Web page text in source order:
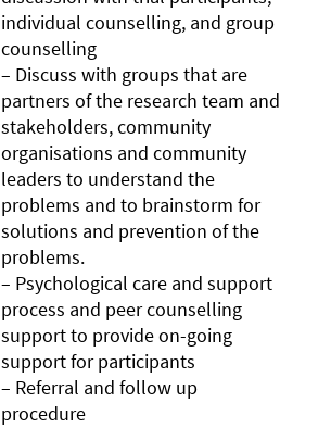
individual counselling, and group
counselling
– Discuss with groups that are
partners of the research team and
stakeholders, community
organisations and community
leaders to understand the
problems and to brainstorm for
solutions and prevention of the
problems.
– Psychological care and support
process and peer counselling
support to provide on-going
support for participants
– Referral and follow up
procedure